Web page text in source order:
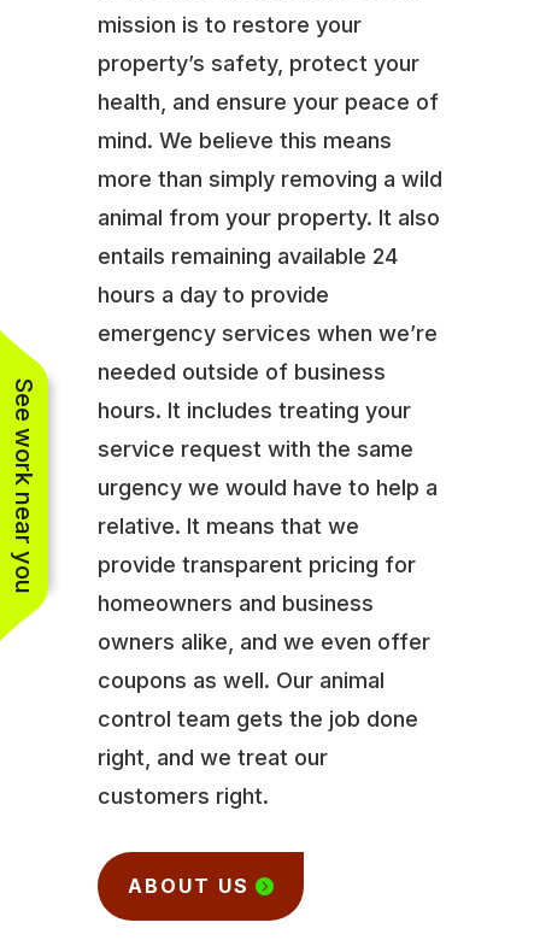
mission is to restore your
property’s safety, protect your
health, and ensure your peace of
mind. We believe this means
more than simply removing a wild
animal from your property. It also
entails remaining available 24
hours a day to provide
emergency services when we’re
needed outside of business
hours. It includes treating your
service request with the same
urgency we would have to help a
relative. It means that we
provide transparent pricing for
homeowners and business
owners alike, and we even offer
coupons as well. Our animal
control team gets the job done
right, and we treat our
customers right.
ABOUT US
See work near you